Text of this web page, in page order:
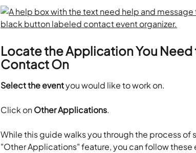
Locate the Application You Need
Contact On
Select the event you would like to work on.
​Click on Other Applications.
While this guide walks you through the process
"Other Applications" feature, you can follow these